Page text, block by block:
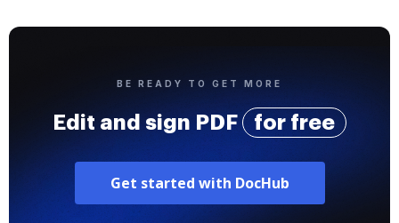
BE READY TO GET MORE
Edit and sign PDF for free
Get started with DocHub